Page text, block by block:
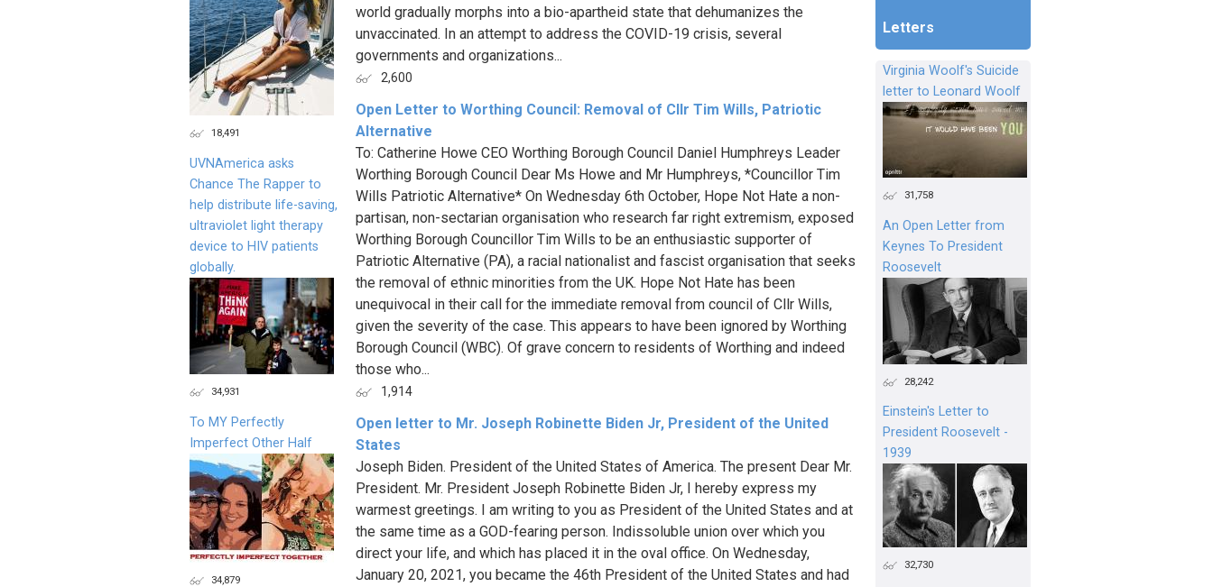
world gradually morphs into a bio-apartheid state that dehumanizes the
unvaccinated. In an attempt to address the COVID-19 crisis, several
governments and organizations...
2,600
Open Letter to Worthing Council: Removal of Cllr Tim Wills, Patriotic
Alternative
To: Catherine Howe CEO Worthing Borough Council Daniel Humphreys Leader
Worthing Borough Council Dear Ms Howe and Mr Humphreys, *Councillor Tim
Wills Patriotic Alternative* On Wednesday 6th October, Hope Not Hate a non-
partisan, non-sectarian organisation who research far right extremism, exposed
Worthing Borough Councillor Tim Wills to be an enthusiastic supporter of
Patriotic Alternative (PA), a racial nationalist and fascist organisation that seeks
the removal of ethnic minorities from the UK. Hope Not Hate has been
unequivocal in their call for the immediate removal from council of Cllr Wills,
given the severity of the case. This appears to have been ignored by Worthing
Borough Council (WBC). Of grave concern to residents of Worthing and indeed
those who...
1,914
Open letter to Mr. Joseph Robinette Biden Jr, President of the United
States
Joseph Biden. President of the United States of America. The present Dear Mr.
President. Mr. President Joseph Robinette Biden Jr, I hereby express my
warmest greetings. I am writing to you as President of the United States and at
the same time as a GOD-fearing person. Indissoluble union over which you
direct your life, and which has placed it in the oval office. On Wednesday,
January 20, 2021, you became the 46th President of the United States and had
Letters
Virginia Woolf's Suicide
letter to Leonard Woolf
31,758
An Open Letter from
Keynes To President
Roosevelt
28,242
Einstein's Letter to
President Roosevelt -
1939
32,730
18,491
UVNAmerica asks
Chance The Rapper to
help distribute life-saving,
ultraviolet light therapy
device to HIV patients
globally.
34,931
To MY Perfectly
Imperfect Other Half
34,879